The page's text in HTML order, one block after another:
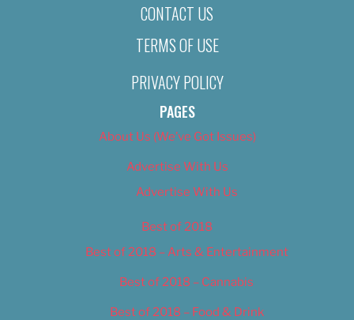
CONTACT US
TERMS OF USE
PRIVACY POLICY
PAGES
About Us (We’ve Got Issues)
Advertise With Us
Advertise With Us
Best of 2018
Best of 2018 – Arts & Entertainment
Best of 2018 – Cannabis
Best of 2018 – Food & Drink